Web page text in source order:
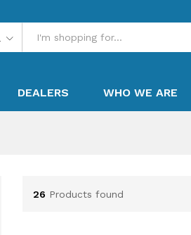
DEALERS WHO WE ARE
26 Products found